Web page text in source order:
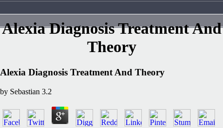
Alexia Diagnosis Treatment And
Theory
Alexia Diagnosis Treatment And Theory
by Sebastian 3.2